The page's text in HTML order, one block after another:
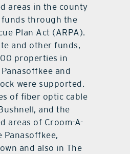
areas in the county
funds through the
Plan Act (ARPA).
and other funds,
properties in
and
were supported.
of fiber optic cable
and the
areas of Croom-A-
Panasoffkee,
and also in The